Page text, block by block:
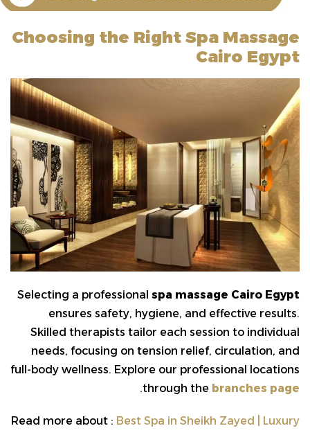
Choosing the Right Spa Massage
Cairo Egypt
Selecting a professional spa massage Cairo Egypt
ensures safety, hygiene, and effective results.
Skilled therapists tailor each session to individual
needs, focusing on tension relief, circulation, and
full-body wellness. Explore our professional locations
through the branches page
.
Read more about : Best Spa in Sheikh Zayed | Luxury